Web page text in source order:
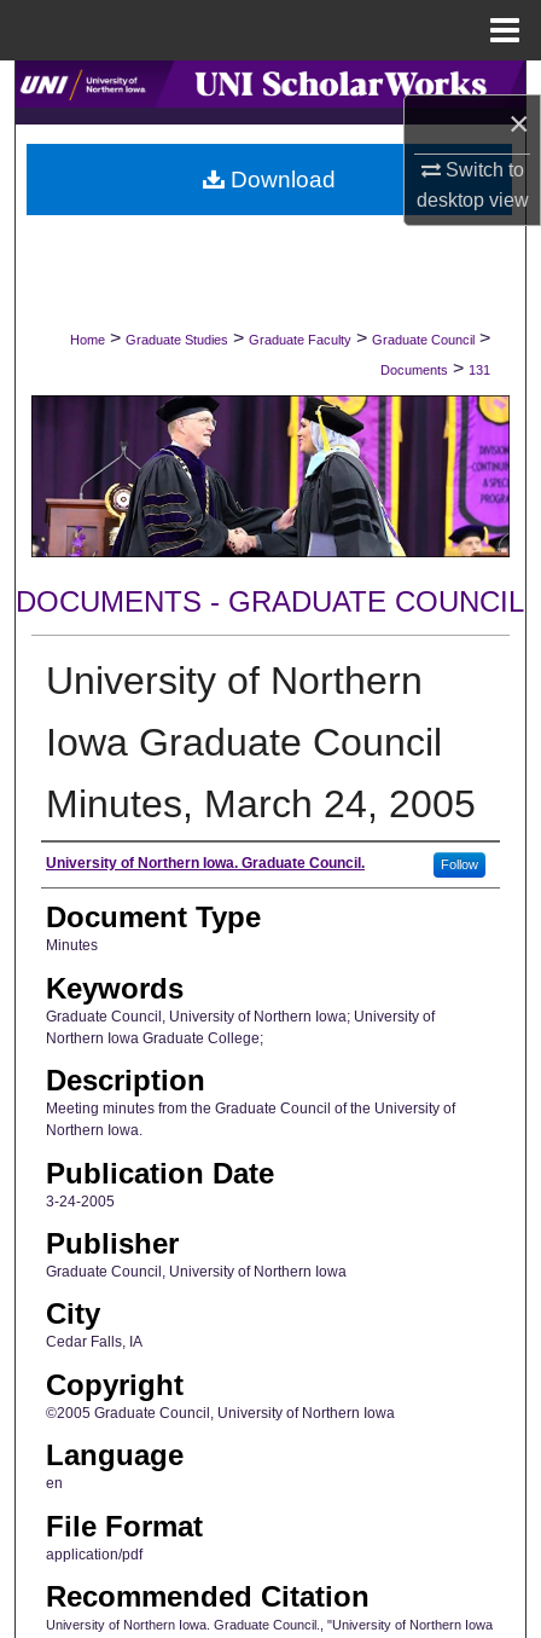
×
Switch to
desktopview
Search
Browse Collections
My Account
Digital Commons Network™
Home > Graduate Studies > Graduate Faculty > Graduate Council >
Documents > 131
DOCUMENTS - GRADUATE COUNCIL
University of Northern
Iowa Graduate Council
Minutes, March 24, 2005
Author
University of Northern Iowa. Graduate Council. Follow
Document Type
Minutes
Keywords
Graduate Council, University of Northern Iowa; University of
Northern Iowa Graduate College;
Description
Meeting minutes from the Graduate Council of the University of
Northern Iowa.
Publication Date
3-24-2005
Publisher
Graduate Council, University of Northern Iowa
City
Cedar Falls, IA
Copyright
©2005 Graduate Council, University of Northern Iowa
Language
en
File Format
application/pdf
Recommended Citation
University of Northern Iowa. Graduate Council., "University of Northern Iowa
Download